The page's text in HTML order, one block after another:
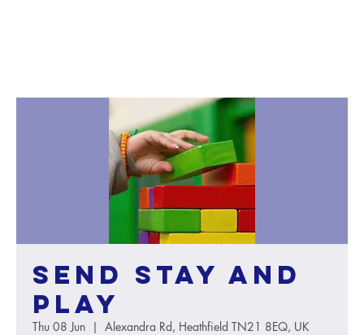
SEND Stay and
Play
Thu 08 Jun
  |
Alexandra Rd, Heathfield TN21 8EQ, UK